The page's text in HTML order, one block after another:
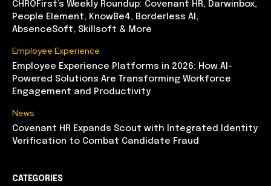
CHROFirst’s Weekly Roundup: Covenant HR, Darwinbox,
People Element, KnowBe4, Borderless AI,
AbsenceSoft, Skillsoft & More
Employee Experience
Employee Experience Platforms in 2026: How AI-
Powered Solutions Are Transforming Workforce
Engagement and Productivity
News
Covenant HR Expands Scout with Integrated Identity
Verification to Combat Candidate Fraud
CATEGORIES